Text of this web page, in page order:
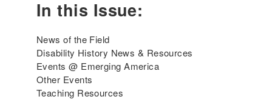
In this Issue:
News of the Field
Disability History News & Resources
Events @ Emerging America
Other Events
Teaching Resources